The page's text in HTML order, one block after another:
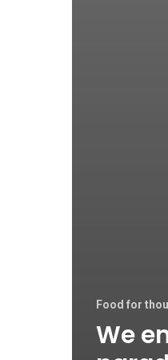
Food for
We